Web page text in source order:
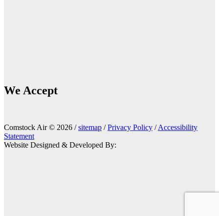
We Accept
Comstock Air © 2026 /sitemap /Privacy Policy /Accessibility
Statement
Website Designed & Developed By: